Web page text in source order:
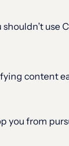
shouldn’t use
content
you from